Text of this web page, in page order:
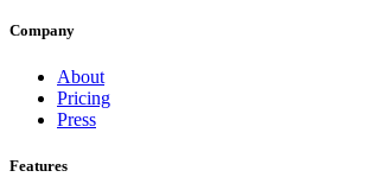
Company
About
Pricing
Press
Features